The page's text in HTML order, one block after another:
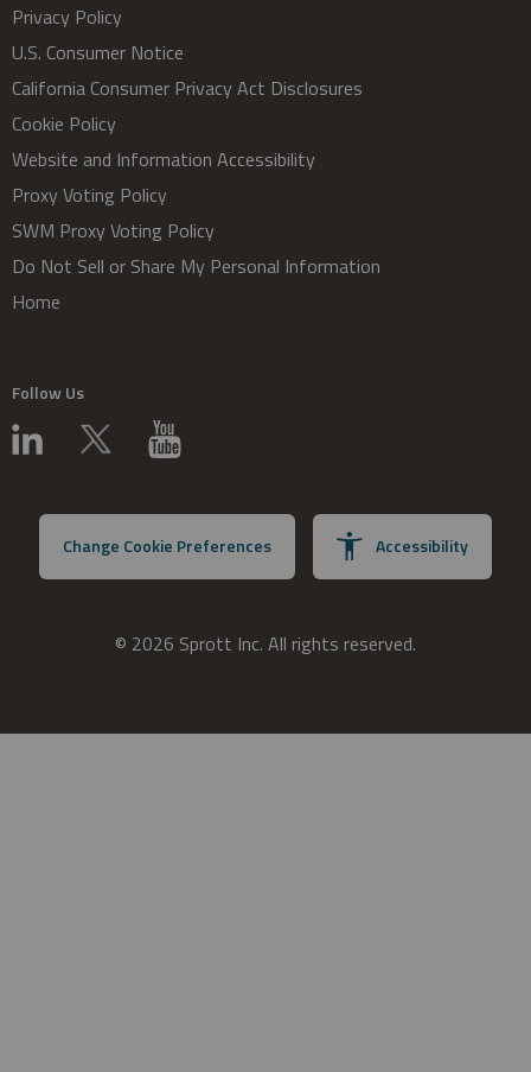
Privacy Policy
U.S. Consumer Notice
California Consumer Privacy Act Disclosures
Cookie Policy
Website and Information Accessibility
Proxy Voting Policy
SWM Proxy Voting Policy
Do Not Sell or Share My Personal Information
Home
Follow Us
Change Cookie Preferences Accessibility
© 2026 Sprott Inc. All rights reserved.